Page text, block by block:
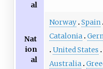
al
Nat
ion
al
Norway Spain
Catalonia
United States
Australia